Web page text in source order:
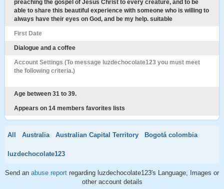
preaching the gospel of Jesus Christ to every creature, and to be
able to share this beautiful experience with someone who is willing to
always have their eyes on God, and be my help. suitable
First Date
Dialogue and a coffee
Account Settings (To message luzdechocolate123 you must meet
the following criteria.)
Age between 31 to 39.
Appears on 14 members favorites lists
All Australia Australian Capital Territory Bogotá colombia
luzdechocolate123
Send an abuse report regarding luzdechocolate123's Language, Images or
other account details